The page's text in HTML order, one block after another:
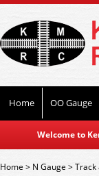
Home OO Gauge
Welcome to
Home> N Gauge >Track